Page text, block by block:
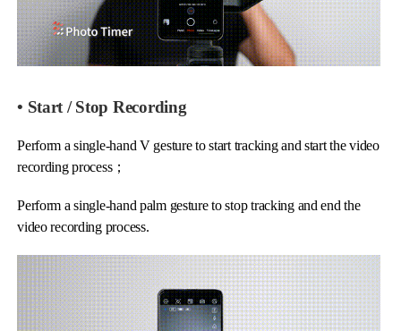
• Start / Stop Recording
Perform a single-hand V gesture to start tracking and start the video
recording process；
Perform a single-hand palm gesture to stop tracking and end the
video recording process.